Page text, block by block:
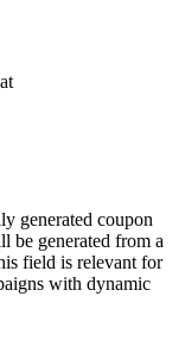
generated coupon
be generated from a
field is relevant for
with dynamic